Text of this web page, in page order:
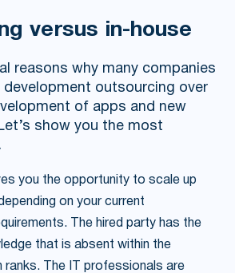
versus in-house
reasons why many companies
outsourcing over
of apps and new
show you the most
you the opportunity to scale up
on your current
The hired party has the
that is absent within the
ranks. The IT professionals are